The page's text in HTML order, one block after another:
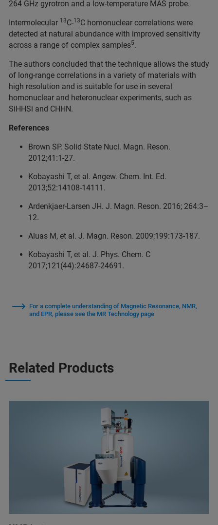
264 GHz gyrotron and a low-temperature MAS probe.
Intermolecular 13C-13C homonuclear correlations were
detected at natural abundance with improved sensitivity
across a range of complex samples5.
The authors concluded that the technique allows the study
of long-range correlations in a variety of materials with
high resolution and is suitable for use in several
homonuclear and heteronuclear experiments, such as
SiHHSi and CHHN.
References
Brown SP. Solid State Nucl. Magn. Reson.
2012;41:1‑27.
Kobayashi T, et al. Angew. Chem. Int. Ed.
2013;52:14108‑14111.
Ardenkjaer-Larsen JH. J. Magn. Reson. 2016; 264:3–
12.
Aluas M, et al. J. Magn. Reson. 2009;199:173‑187.
Kobayashi T, et al. J. Phys. Chem. C
2017;121(44):24687‑24691.
For a complete understanding of Magnetic Resonance, NMR,
and EPR, please see the MR Technology page
Related Products